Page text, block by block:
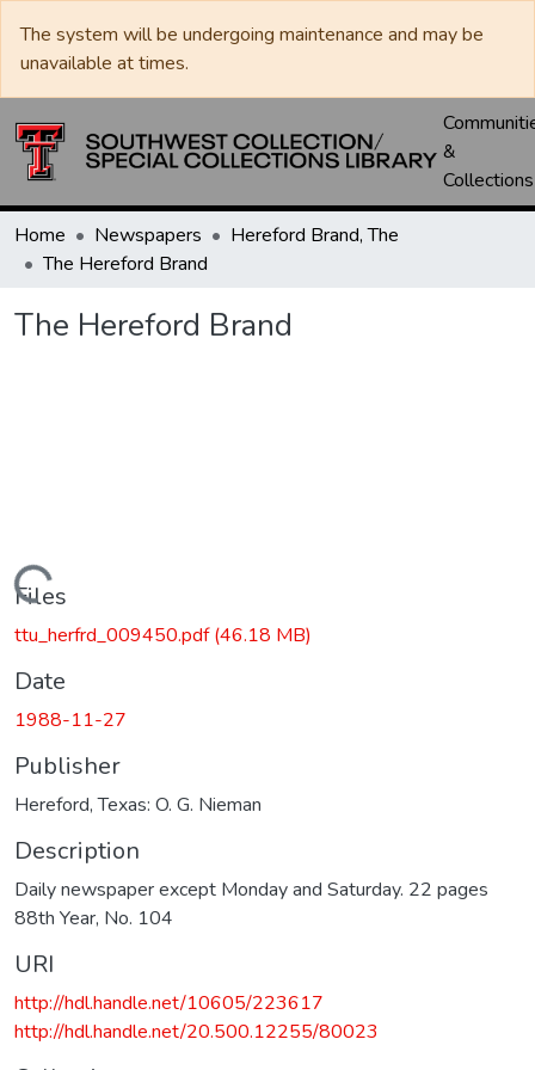
The system will be undergoing maintenance and may be
unavailable at times.
&
Collections
Home Newspapers
Hereford Brand, The
The Hereford Brand
The Hereford Brand
Loading...
Files
ttu_herfrd_009450.pdf(46.18 MB)
Date
1988-11-27
Publisher
Hereford, Texas: O. G. Nieman
Description
Daily newspaper except Monday and Saturday. 22 pages
88th Year, No. 104
URI
http://hdl.handle.net/10605/223617
http://hdl.handle.net/20.500.12255/80023